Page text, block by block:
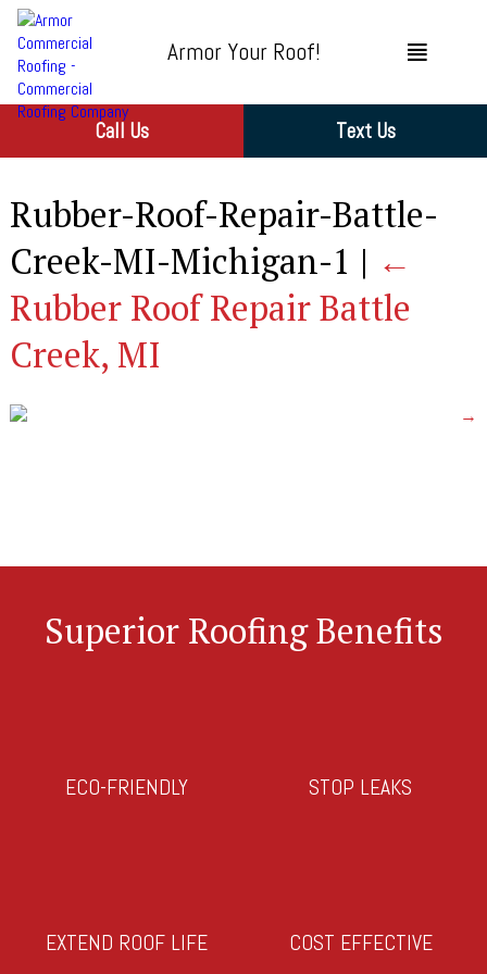
Armor Your Roof!
Call Us Text Us
Rubber-Roof-Repair-Battle-
Creek-MI-Michigan-1 | ←
Rubber Roof Repair Battle
Creek, MI
→
Superior Roofing Benefits
ECO-FRIENDLY STOP LEAKS
EXTEND ROOF LIFE COST EFFECTIVE